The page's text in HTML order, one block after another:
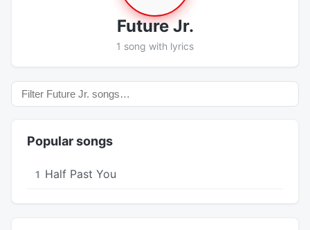
Future Jr.
1 song with lyrics
Popular songs
1 Half Past You